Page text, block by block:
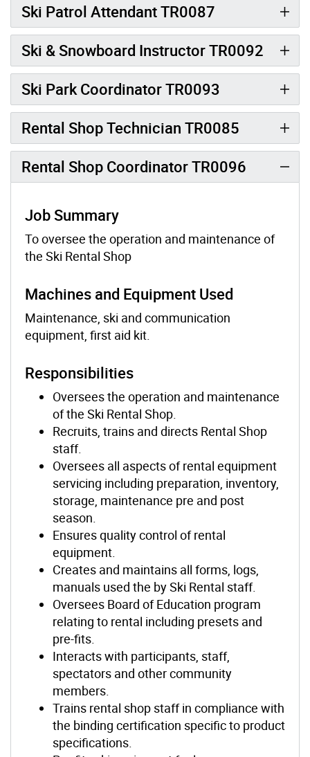
Ski Patrol Attendant TR0087
Ski & Snowboard Instructor TR0092
Ski Park Coordinator TR0093
Rental Shop Technician TR0085
Rental Shop Coordinator TR0096
Job Summary
To oversee the operation and maintenance of
the Ski Rental Shop
Machines and Equipment Used
Maintenance, ski and communication
equipment, first aid kit.
Responsibilities
Oversees the operation and maintenance
of the Ski Rental Shop.
Recruits, trains and directs Rental Shop
staff.
Oversees all aspects of rental equipment
servicing including preparation, inventory,
storage, maintenance pre and post
season.
Ensures quality control of rental
equipment.
Creates and maintains all forms, logs,
manuals used the by Ski Rental staff.
Oversees Board of Education program
relating to rental including presets and
pre-fits.
Interacts with participants, staff,
spectators and other community
members.
Trains rental shop staff in compliance with
the binding certification specific to product
specifications.